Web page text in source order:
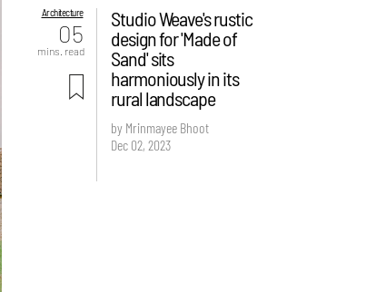
Architecture
05
mins. read
Studio Weave's rustic
design for 'Made of
Sand' sits
harmoniously in its
rural landscape
by Mrinmayee Bhoot
Dec 02, 2023